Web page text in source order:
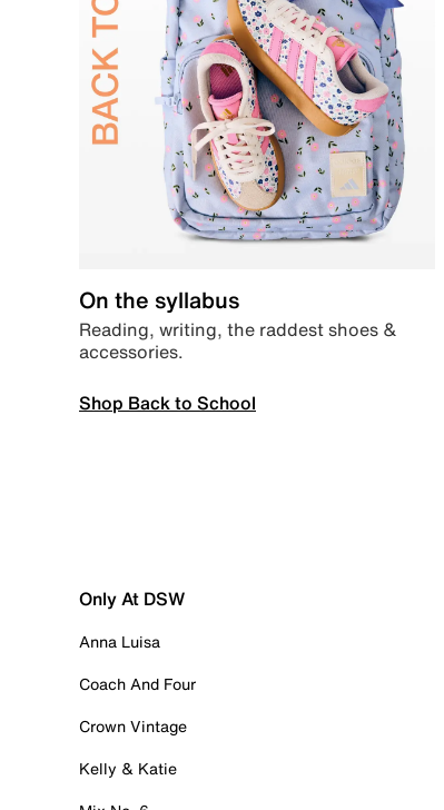
On the syllabus
Reading, writing, the raddest shoes &
accessories.
Shop Back to School
Only At DSW
Anna Luisa
Coach And Four
Crown Vintage
Kelly & Katie